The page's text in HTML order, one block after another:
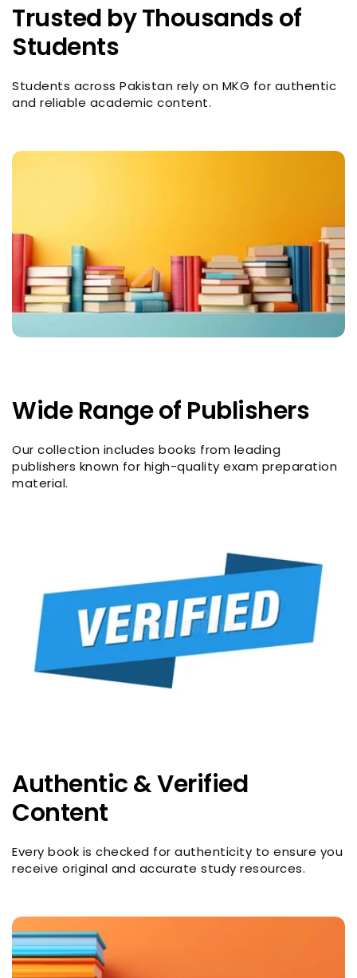
Trusted by Thousands of
Students
Students across Pakistan rely on MKG for authentic
and reliable academic content.
Wide Range of Publishers
Our collection includes books from leading
publishers known for high-quality exam preparation
material.
Authentic & Verified
Content
Every book is checked for authenticity to ensure you
receive original and accurate study resources.